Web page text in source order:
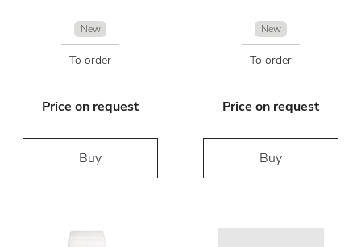
New
To order
Price on request
Buy
New
To order
Price on request
Buy